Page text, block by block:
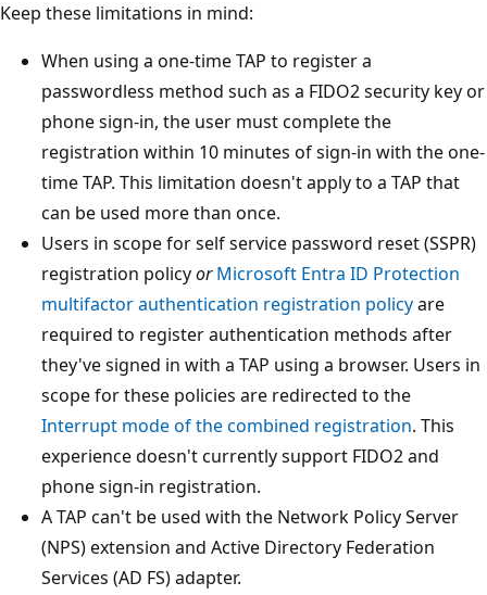
Keep these limitations in mind:
When using a one-time TAP to register a
passwordless method such as a FIDO2 security key or
phone sign-in, the user must complete the
registration within 10 minutes of sign-in with the one-
time TAP. This limitation doesn't apply to a TAP that
can be used more than once.
Users in scope for self service password reset (SSPR)
registration policyor Microsoft Entra ID Protection
multifactor authentication registration policyare
required to register authentication methods after
they've signed in with a TAP using a browser. Users in
scope for these policies are redirected to the
Interrupt mode of the combined registration. This
experience doesn't currently support FIDO2 and
phone sign-in registration.
A TAP can't be used with the Network Policy Server
(NPS) extension and Active Directory Federation
Services (AD FS) adapter.